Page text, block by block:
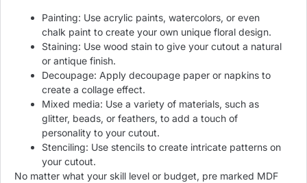
Painting: Use acrylic paints, watercolors, or even
chalk paint to create your own unique floral design.
Staining: Use wood stain to give your cutout a natural
or antique finish.
Decoupage: Apply decoupage paper or napkins to
create a collage effect.
Mixed media: Use a variety of materials, such as
glitter, beads, or feathers, to add a touch of
personality to your cutout.
Stenciling: Use stencils to create intricate patterns on
your cutout.
No matter what your skill level or budget, pre marked MDF